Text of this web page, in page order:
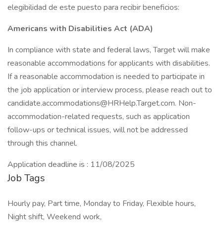
elegibilidad de este puesto para recibir beneficios:
Americans with Disabilities Act (ADA)
In compliance with state and federal laws, Target will make
reasonable accommodations for applicants with disabilities.
If a reasonable accommodation is needed to participate in
the job application or interview process, please reach out to
candidate.accommodations@HRHelp.Target.com. Non-
accommodation-related requests, such as application
follow-ups or technical issues, will not be addressed
through this channel.
Application deadline is : 11/08/2025
Job Tags
Hourly pay, Part time, Monday to Friday, Flexible hours,
Night shift, Weekend work,